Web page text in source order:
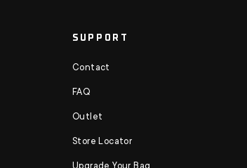
SUPPORT
Contact
FAQ
Outlet
Store Locator